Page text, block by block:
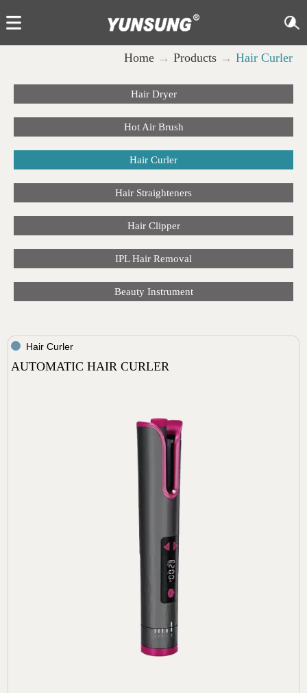
Home→ Products→ Hair Curler
Hair Dryer
Hot Air Brush
Hair Curler
Hair Straighteners
Hair Clipper
IPL Hair Removal
Beauty Instrument
Hair Curler
AUTOMATIC HAIR CURLER